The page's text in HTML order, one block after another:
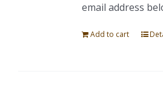
email address
Add to cart